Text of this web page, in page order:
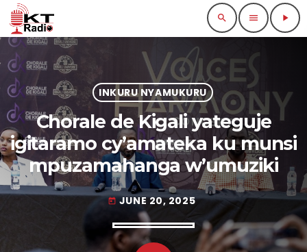
search menu play_arrow
INKURU NYAMUKURU
Chorale de Kigali yateguje
igitaramo cy’amateka ku munsi
mpuzamahanga w’umuziki
today JUNE 20, 2025